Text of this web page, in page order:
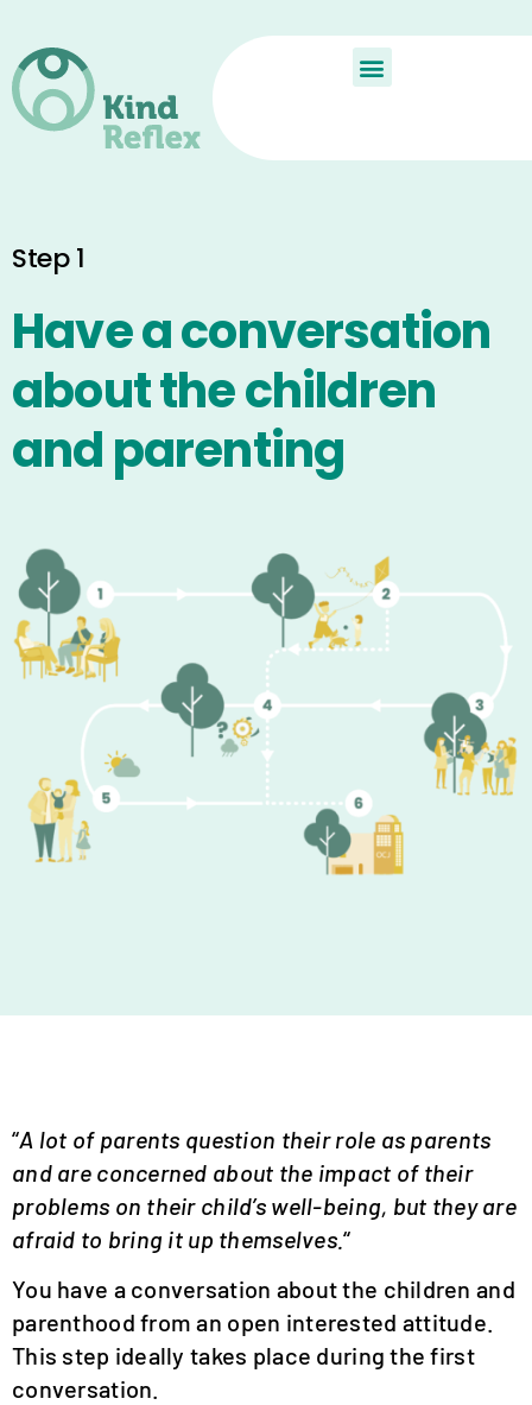
Step 1
Have a conversation
about the children
and parenting
“A lot of parents question their role as parents
and are concerned about the impact of their
problems on their child’s well-being, but they are
afraid to bring it up themselves.“
You have a conversation about the children and
parenthood from an open interested attitude.
This step ideally takes place during the first
conversation.